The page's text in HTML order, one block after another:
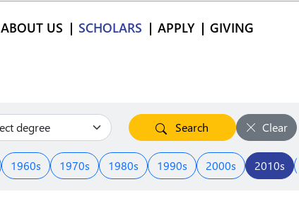
ABOUT US SCHOLARS APPLY GIVING
Search Clear
1960s 1970s 1980s 1990s 2000s 2010s